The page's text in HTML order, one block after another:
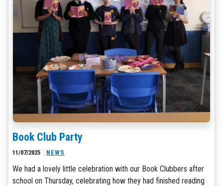
Book Club Party
11/07/2025 NEWS
We had a lovely little celebration with our Book Clubbers after
school on Thursday, celebrating how they had finished reading